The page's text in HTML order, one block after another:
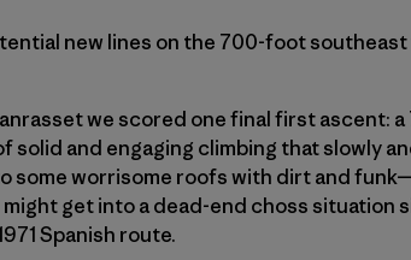
new lines on the 700-foot
we scored one final first ascent: a
solid and engaging climbing that slowly
some worrisome roofs with dirt and
get into a dead-end choss
Spanish route.